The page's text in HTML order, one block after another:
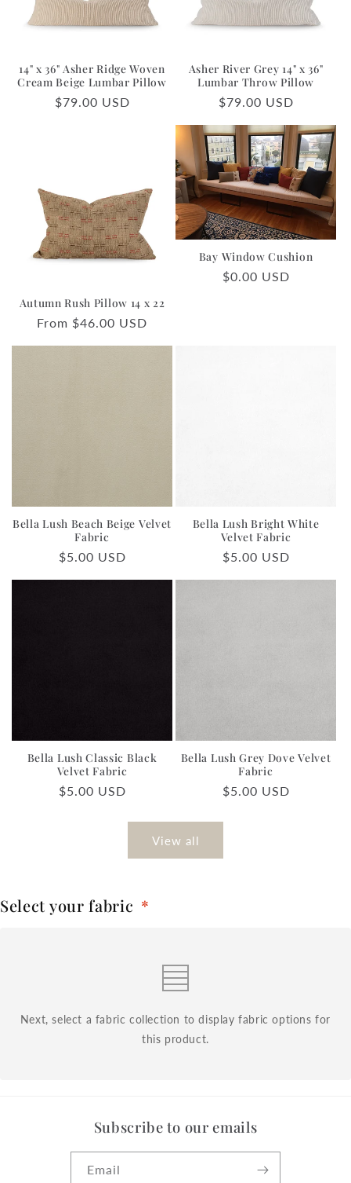
14" x 36" Asher Ridge Woven
Cream Beige Lumbar Pillow
Regular
$79.00 USD
Asher River Grey 14" x 36"
Lumbar Throw Pillow
Regular
$79.00 USD
Autumn Rush Pillow 14 x 22
Regular
From $46.00 USD
Bay Window Cushion
Regular
$0.00 USD
Bella Lush Beach Beige Velvet
Fabric
Regular
$5.00 USD
Bella Lush Bright White
Velvet Fabric
Regular
$5.00 USD
Bella Lush Classic Black
Velvet Fabric
Regular
$5.00 USD
Bella Lush Grey Dove Velvet
Fabric
Regular
$5.00 USD
View all
Select your fabric *
Next, select a fabric collection to display fabric options for
this product.
Subscribe to our emails
Email